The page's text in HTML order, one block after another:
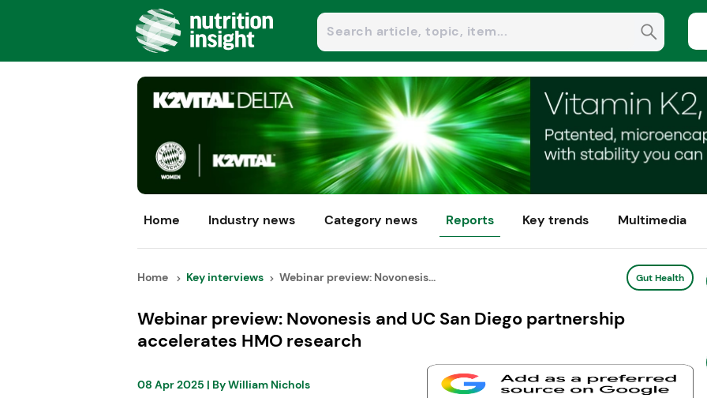
Home Industry news Category news Reports Key trends Multimedia
Home Key interviews Webinar preview: Novonesis... Gut Health
Webinar preview: Novonesis and UC San Diego partnership
accelerates HMO research
08 Apr 2025 | ByWilliam Nichols